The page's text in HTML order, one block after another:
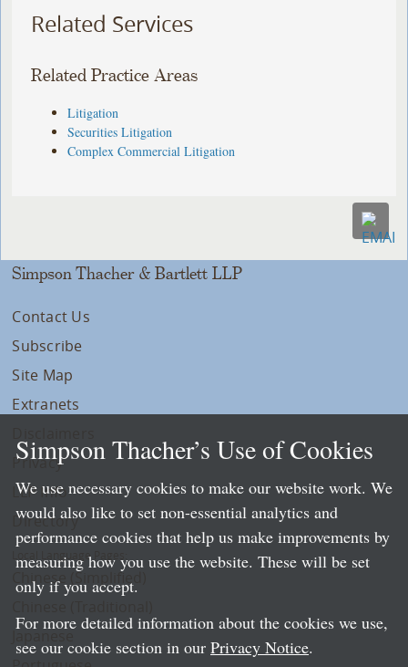
Related Services
Related Practice Areas
Litigation
Securities Litigation
Complex Commercial Litigation
Simpson Thacher & Bartlett LLP
Contact Us
Subscribe
Site Map
Extranets
Privacy
LLP Info
Directory
Local Language Pages:
Chinese (Simplified)
Simpson Thacher’s Use of Cookies
We use necessary cookies to make our website work. We
would also like to set non-essential analytics and
performance cookies that help us make improvements by
measuring how you use the website. These will be set
only if you accept.
For more detailed information about the cookies we use,
see our cookie section in our Privacy Notice.